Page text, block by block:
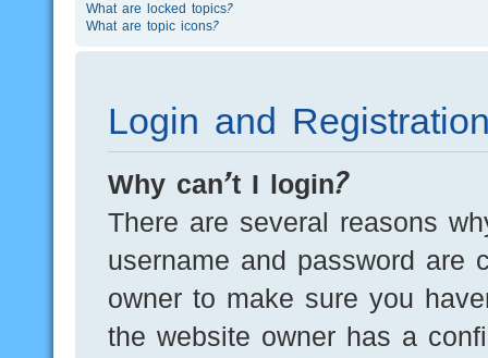
What are locked topics?
What are topic icons?
Login and
Why can’t I login?
There are several reasons
username and password are
owner to make sure you
the website owner has a